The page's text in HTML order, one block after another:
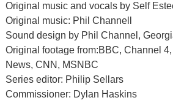
Original music and vocals by Self
Original music: Phil Channell
Sound design by Phil Channel,
Original footage from:BBC, Channel
News, CNN, MSNBC
Series editor: Philip Sellars
Commissioner: Dylan Haskins